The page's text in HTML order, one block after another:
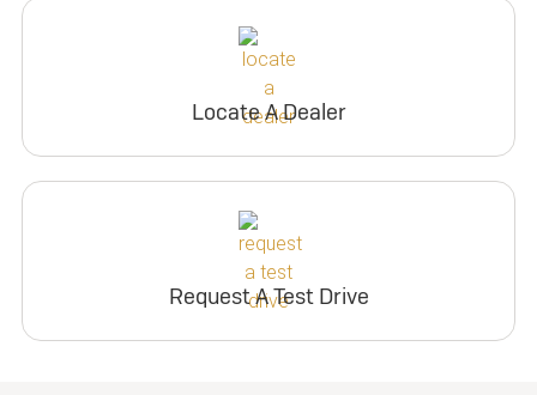
Locate A Dealer
Request A Test Drive